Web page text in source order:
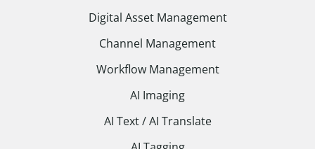
Digital Asset Management
Channel Management
Workflow Management
AI Imaging
AI Text / AI Translate